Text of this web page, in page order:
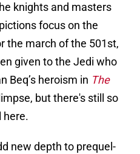
knights and masters
focus on the
the march of the 501st,
given to the Jedi who
Beq’s heroism in The
but there's still so
here.
new depth to prequel-